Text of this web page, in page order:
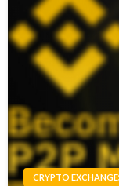
CRYPTO